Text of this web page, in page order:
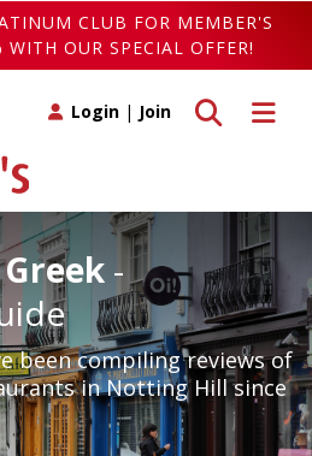
CLUB FOR MEMBER'S
OUR SPECIAL OFFER!
Toggle
Toggle search
Login | Join
-
been compiling reviews of
in Notting Hill since